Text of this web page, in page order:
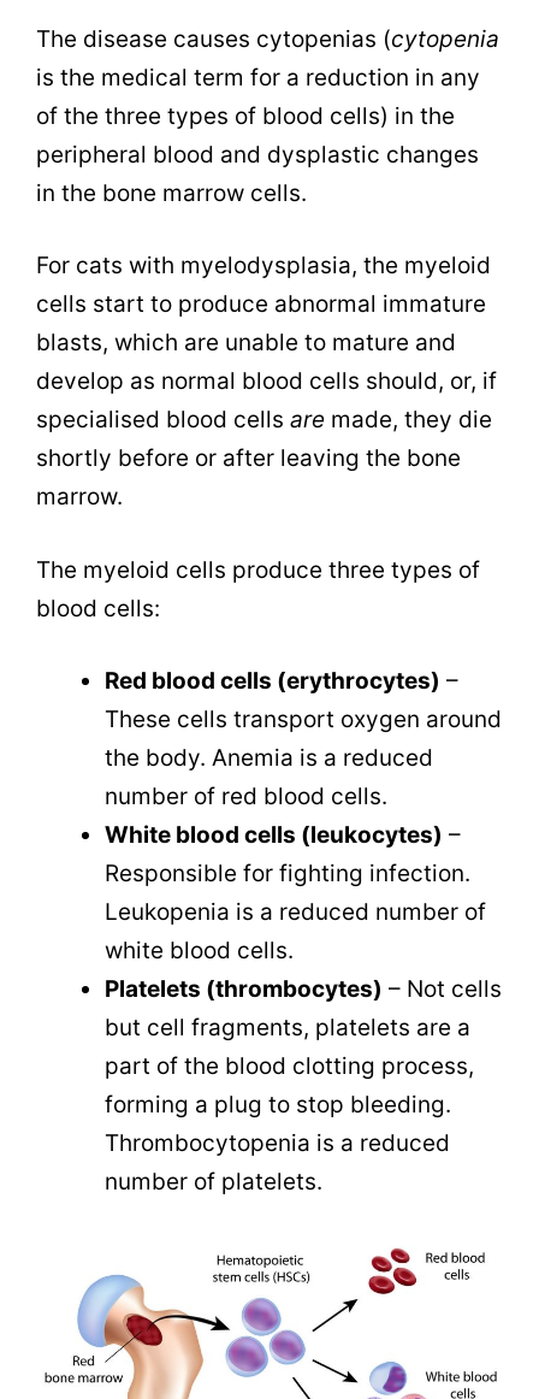
The disease causes cytopenias (cytopenia
is the medical term for a reduction in any
of the three types of blood cells) in the
peripheral blood and dysplastic changes
in the bone marrow cells.
For cats with myelodysplasia, the myeloid
cells start to produce abnormal immature
blasts, which are unable to mature and
develop as normal blood cells should, or, if
specialised blood cells are made, they die
shortly before or after leaving the bone
marrow.
The myeloid cells produce three types of
blood cells:
Red blood cells (erythrocytes) –
These cells transport oxygen around
the body. Anemia is a reduced
number of red blood cells.
White blood cells (leukocytes) –
Responsible for fighting infection.
Leukopenia is a reduced number of
white blood cells.
Platelets (thrombocytes) – Not cells
but cell fragments, platelets are a
part of the blood clotting process,
forming a plug to stop bleeding.
Thrombocytopenia is a reduced
number of platelets.